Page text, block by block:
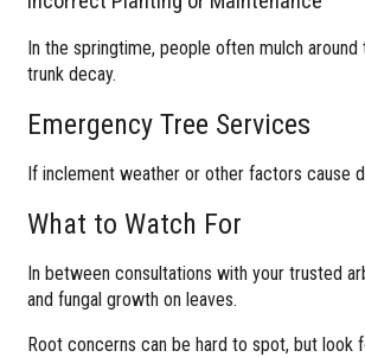
In the springtime, people often mulch
trunk decay.
Emergency Tree Services
If inclement weather or other factors cause
What to Watch For
In between consultations with your trusted
and fungal growth on leaves.
Root concerns can be hard to spot, but